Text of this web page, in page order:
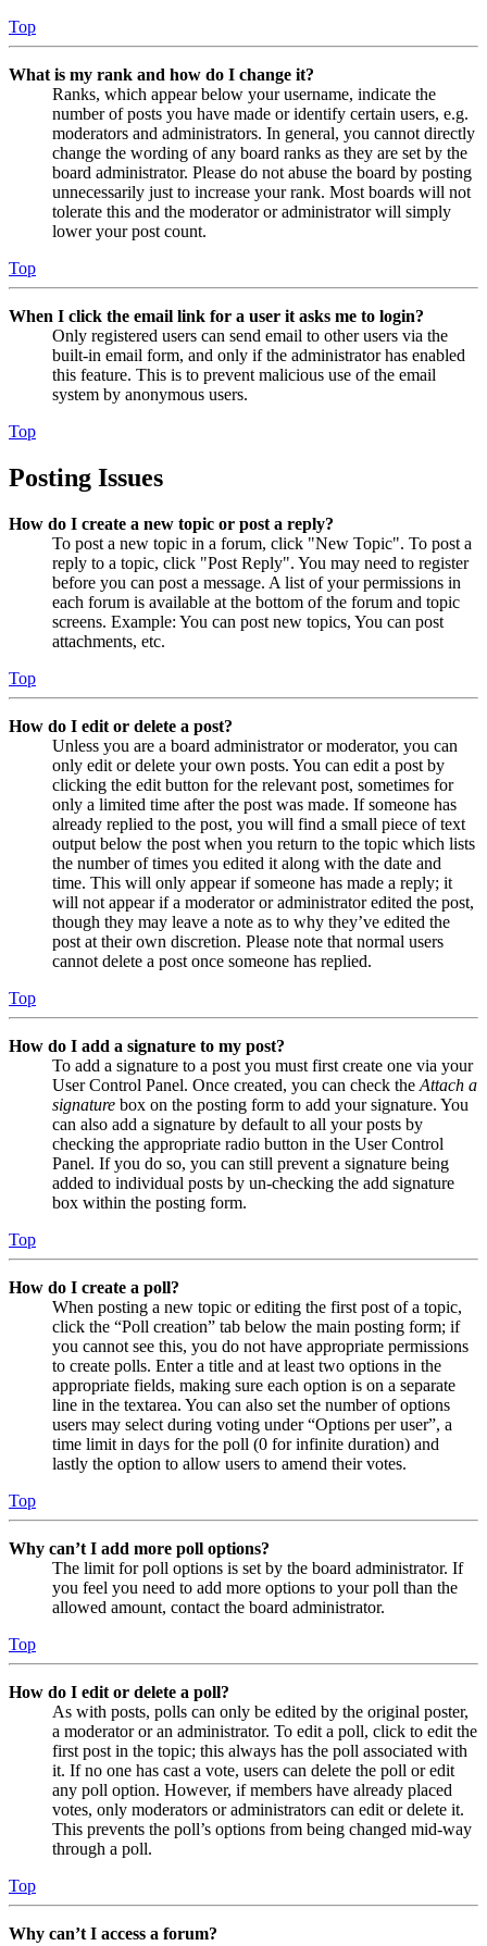
Top
What is my rank and how do I change it?
Ranks, which appear below your username, indicate the
number of posts you have made or identify certain users, e.g.
moderators and administrators. In general, you cannot directly
change the wording of any board ranks as they are set by the
board administrator. Please do not abuse the board by posting
unnecessarily just to increase your rank. Most boards will not
tolerate this and the moderator or administrator will simply
lower your post count.
Top
When I click the email link for a user it asks me to login?
Only registered users can send email to other users via the
built-in email form, and only if the administrator has enabled
this feature. This is to prevent malicious use of the email
system by anonymous users.
Top
Posting Issues
How do I create a new topic or post a reply?
To post a new topic in a forum, click "New Topic". To post a
reply to a topic, click "Post Reply". You may need to register
before you can post a message. A list of your permissions in
each forum is available at the bottom of the forum and topic
screens. Example: You can post new topics, You can post
attachments, etc.
Top
How do I edit or delete a post?
Unless you are a board administrator or moderator, you can
only edit or delete your own posts. You can edit a post by
clicking the edit button for the relevant post, sometimes for
only a limited time after the post was made. If someone has
already replied to the post, you will find a small piece of text
output below the post when you return to the topic which lists
the number of times you edited it along with the date and
time. This will only appear if someone has made a reply; it
will not appear if a moderator or administrator edited the post,
though they may leave a note as to why they’ve edited the
post at their own discretion. Please note that normal users
cannot delete a post once someone has replied.
Top
How do I add a signature to my post?
To add a signature to a post you must first create one via your
User Control Panel. Once created, you can check the Attach a
signature box on the posting form to add your signature. You
can also add a signature by default to all your posts by
checking the appropriate radio button in the User Control
Panel. If you do so, you can still prevent a signature being
added to individual posts by un-checking the add signature
box within the posting form.
Top
How do I create a poll?
When posting a new topic or editing the first post of a topic,
click the “Poll creation” tab below the main posting form; if
you cannot see this, you do not have appropriate permissions
to create polls. Enter a title and at least two options in the
appropriate fields, making sure each option is on a separate
line in the textarea. You can also set the number of options
users may select during voting under “Options per user”, a
time limit in days for the poll (0 for infinite duration) and
lastly the option to allow users to amend their votes.
Top
Why can’t I add more poll options?
The limit for poll options is set by the board administrator. If
you feel you need to add more options to your poll than the
allowed amount, contact the board administrator.
Top
How do I edit or delete a poll?
As with posts, polls can only be edited by the original poster,
a moderator or an administrator. To edit a poll, click to edit the
first post in the topic; this always has the poll associated with
it. If no one has cast a vote, users can delete the poll or edit
any poll option. However, if members have already placed
votes, only moderators or administrators can edit or delete it.
This prevents the poll’s options from being changed mid-way
through a poll.
Top
Why can’t I access a forum?